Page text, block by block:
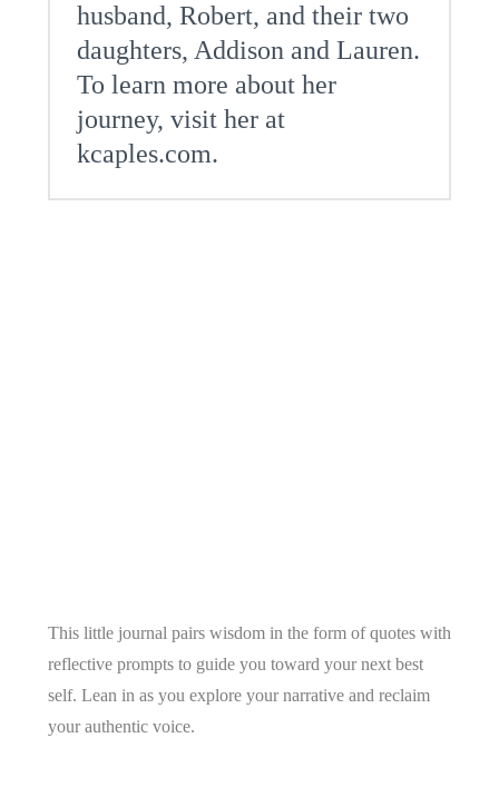
husband, Robert, and their two
daughters, Addison and Lauren.
To learn more about her
journey, visit her at
kcaples.com.
This little journal pairs wisdom in the form of quotes with
reflective prompts to guide you toward your next best
self. Lean in as you explore your narrative and reclaim
your authentic voice.